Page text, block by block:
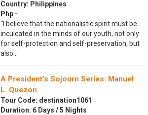
Country: Philippines
Php -
“I believe that the nationalistic spirit must be
inculcated in the minds of our youth, not only
for self-protection and self-preservation, but
also…
A President’s Sojourn Series: Manuel
L. Quezon
Tour Code: destination1061
Duration: 6 Days / 5 Nights